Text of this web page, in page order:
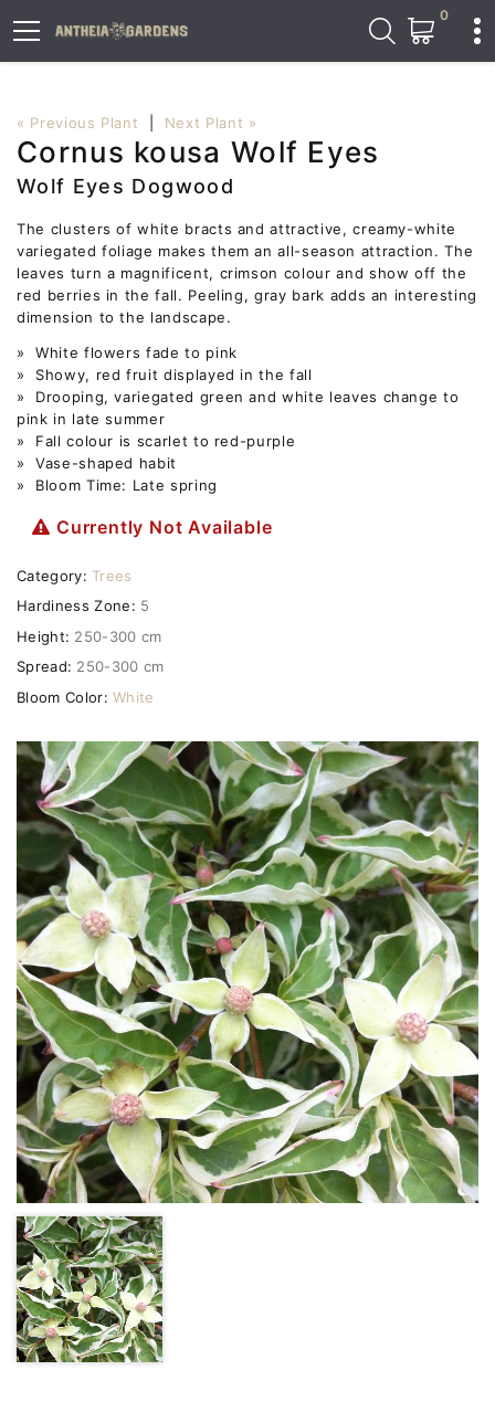
0
« Previous Plant Next Plant »
Cornus kousa Wolf Eyes
Wolf Eyes Dogwood
The clusters of white bracts and attractive, creamy-white
variegated foliage makes them an all-season attraction. The
leaves turn a magnificent, crimson colour and show off the
red berries in the fall. Peeling, gray bark adds an interesting
dimension to the landscape.
» White flowers fade to pink
» Showy, red fruit displayed in the fall
» Drooping, variegated green and white leaves change to
pink in late summer
» Fall colour is scarlet to red-purple
» Vase-shaped habit
» Bloom Time: Late spring
Currently Not Available
Category: Trees
Hardiness Zone: 5
Height: 250-300 cm
Spread: 250-300 cm
Bloom Color: White